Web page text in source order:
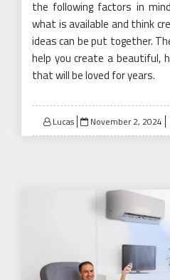
the following factors in
what is available and think
ideas can be put together.
help you create a beautiful,
that will be loved for years.
Lucas
Posted
on
November 2, 2024